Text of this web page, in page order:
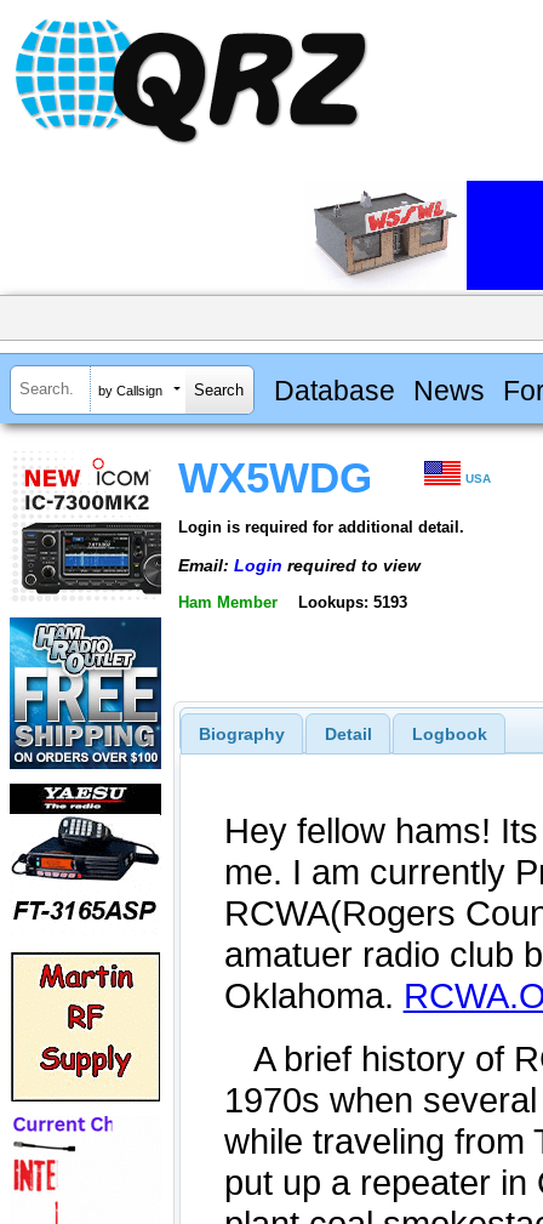
by Callsign Database News
WX5WDG USA
Login is required for additional detail.
Email: Login required to view
Ham Member Lookups: 5193
Biography Detail Logbook